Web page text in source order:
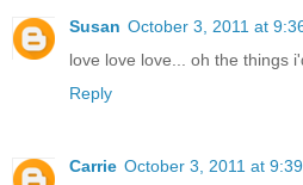
Susan October 3, 2011 at
love love love... oh the things
Reply
Carrie October 3, 2011 at